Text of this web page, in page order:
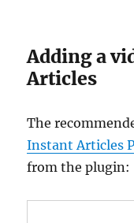
Adding a
Articles
The
Instant Articles
from the plugin: